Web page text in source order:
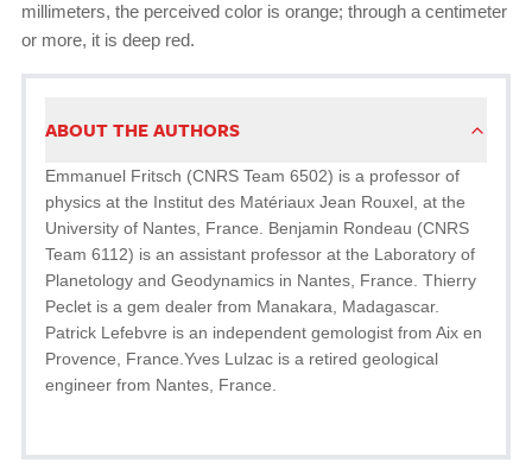
millimeters, the perceived color is orange; through a centimeter
or more, it is deep red.
ABOUT THE AUTHORS
Emmanuel Fritsch (CNRS Team 6502) is a professor of
physics at the Institut des Matériaux Jean Rouxel, at the
University of Nantes, France. Benjamin Rondeau (CNRS
Team 6112) is an assistant professor at the Laboratory of
Planetology and Geodynamics in Nantes, France. Thierry
Peclet is a gem dealer from Manakara, Madagascar.
Patrick Lefebvre is an independent gemologist from Aix en
Provence, France.Yves Lulzac is a retired geological
engineer from Nantes, France.